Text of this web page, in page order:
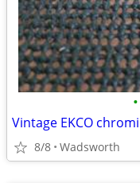
•
8/8 Wadsworth